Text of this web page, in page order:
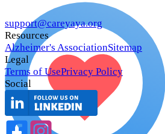
support@careyaya.org
Resources
Alzheimer's AssociationSitemap
Legal
Terms of UsePrivacy Policy
Social